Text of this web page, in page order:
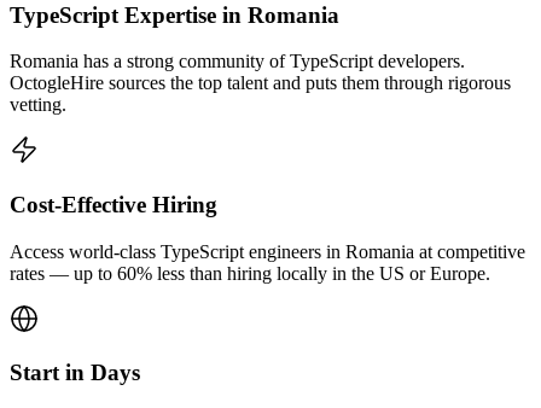
TypeScript Expertise in Romania
Romania has a strong community of TypeScript developers.
OctogleHire sources the top talent and puts them through rigorous
vetting.
Cost-Effective Hiring
Access world-class TypeScript engineers in Romania at competitive
rates — up to 60% less than hiring locally in the US or Europe.
Start in Days